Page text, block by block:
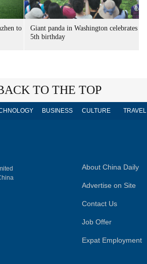
to
Giant panda in Washington celebrates
5th birthday
TO THE TOP
BUSINESS CULTURE TRAVEL
About China Daily
Advertise on Site
Contact Us
Job Offer
Expat Employment